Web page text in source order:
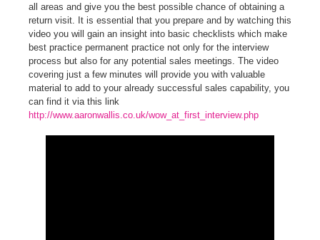
all areas and give you the best possible chance of obtaining a
return visit. It is essential that you prepare and by watching this
video you will gain an insight into basic checklists which make
best practice permanent practice not only for the interview
process but also for any potential sales meetings. The video
covering just a few minutes will provide you with valuable
material to add to your already successful sales capability, you
can find it via this link
http://www.aaronwallis.co.uk/wow_at_first_interview.php